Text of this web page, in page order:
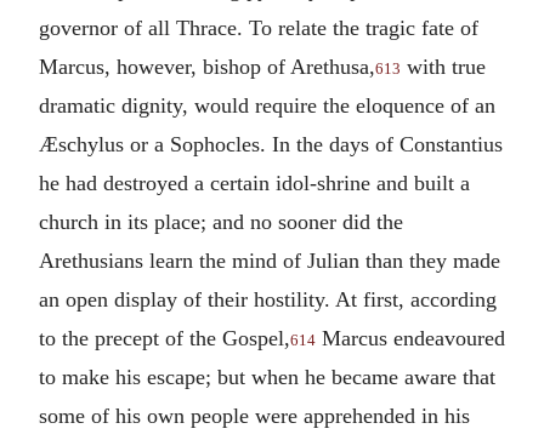
governor of all Thrace. To relate the tragic fate of
Marcus, however, bishop of Arethusa,613 with true
dramatic dignity, would require the eloquence of an
Æschylus or a Sophocles. In the days of Constantius
he had destroyed a certain idol-shrine and built a
church in its place; and no sooner did the
Arethusians learn the mind of Julian than they made
an open display of their hostility. At first, according
to the precept of the Gospel,614 Marcus endeavoured
to make his escape; but when he became aware that
some of his own people were apprehended in his